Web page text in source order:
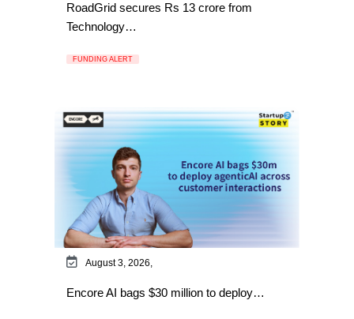
RoadGrid secures Rs 13 crore from
Technology…
FUNDING ALERT
August 3, 2026,
Encore AI bags $30 million to deploy…